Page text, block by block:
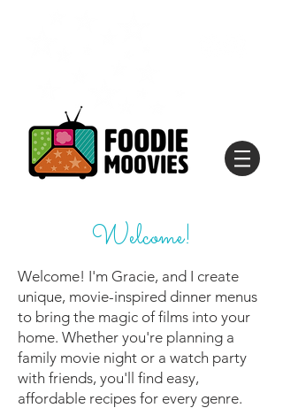
Welcome!
Welcome! I'm Gracie, and I create
unique, movie-inspired dinner menus
to bring the magic of films into your
home. Whether you're planning a
family movie night or a watch party
with friends, you'll find easy,
affordable recipes for every genre.